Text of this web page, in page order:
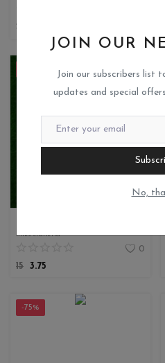
JOIN OUR
Join our subscribers list
updates and special
No,
15
Miks crafteria
0
15 3.75
-75%